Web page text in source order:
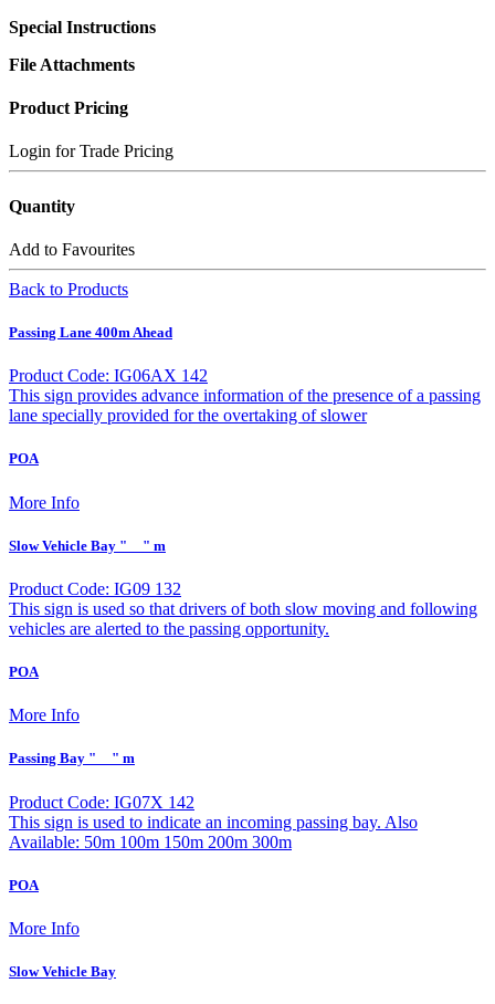
Special Instructions
File Attachments
Product Pricing
Login for Trade Pricing
Quantity
Add to Favourites
Back to Products
Passing Lane 400m Ahead
Product Code: IG06AX 142
This sign provides advance information of the presence of a passing
lane specially provided for the overtaking of slower
POA
More Info
Slow Vehicle Bay "__" m
Product Code: IG09 132
This sign is used so that drivers of both slow moving and following
vehicles are alerted to the passing opportunity.
POA
More Info
Passing Bay "__" m
Product Code: IG07X 142
This sign is used to indicate an incoming passing bay. Also
Available: 50m 100m 150m 200m 300m
POA
More Info
Slow Vehicle Bay